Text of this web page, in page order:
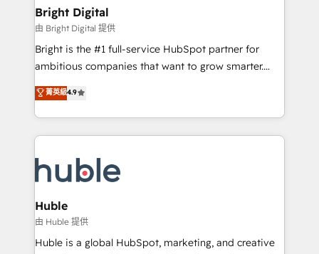
Partner 📆Founded in 1997
and chat agents, predictive automation, and smart
workflows • Salesforce + HubSpot integration •
Website design and CMS development • ERP
integration: SAP, NetSuite, Microsoft Dynamics, … •
platform • Client/member portals built on HubSpot •
CaterSuite for the catering industry • Custom and
WooCommerce, BuilderTrend, and more Experience
the difference — reach out to see how AI + HubSpot
Bright Digital
由 Bright Digital 提供
Bright is the #1 full-service HubSpot partner for
ambitious companies that want to grow smarter.
From HubSpot onboarding, to training, from
developing a new website to lead generation and
digital marketing; we do it all (and with great
results)! In short, our services include: - HubSpot
HubSpot development: websites, custom modules,
integrations - Marketing & sales solutions: digital
marketing, advertising, campaigns, content and
design We connect people, data and technology to
improve customer experiences. With our bright
菁英級4.9
Huble
由 Huble 提供
Huble is a global HubSpot, marketing, and creative